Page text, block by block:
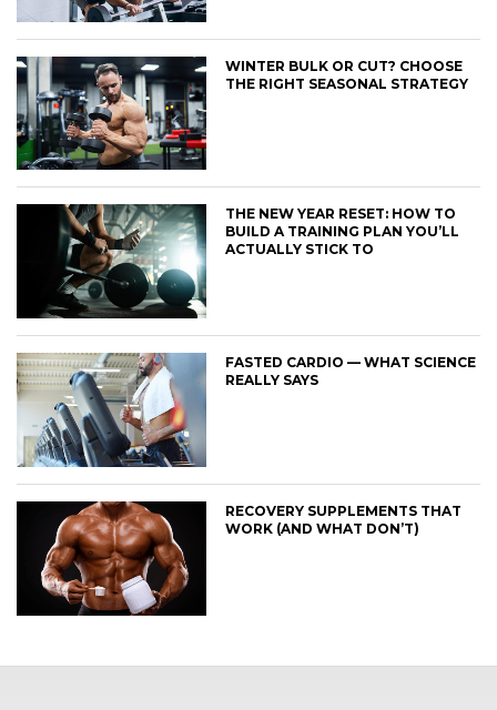
WINTER BULK OR CUT? CHOOSE
THE RIGHT SEASONAL STRATEGY
THE NEW YEAR RESET: HOW TO
BUILD A TRAINING PLAN YOU’LL
ACTUALLY STICK TO
FASTED CARDIO — WHAT SCIENCE
REALLY SAYS
RECOVERY SUPPLEMENTS THAT
WORK (AND WHAT DON’T)